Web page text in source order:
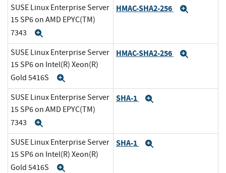
SUSE Linux Enterprise Server
15 SP6 on AMD EPYC(TM)
7343
HMAC-SHA2-256
SUSE Linux Enterprise Server
15 SP6 on Intel(R) Xeon(R)
Gold 5416S
HMAC-SHA2-256
SUSE Linux Enterprise Server
15 SP6 on AMD EPYC(TM)
7343
SHA-1
SUSE Linux Enterprise Server
15 SP6 on Intel(R) Xeon(R)
Gold 5416S
SHA-1